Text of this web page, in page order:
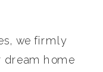
we firmly
dream home